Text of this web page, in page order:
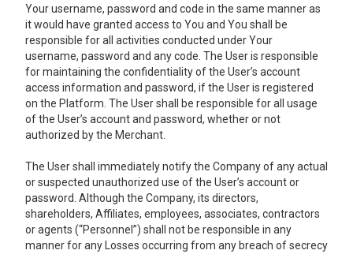
Your username, password and code in the same manner as
it would have granted access to You and You shall be
responsible for all activities conducted under Your
username, password and any code. The User is responsible
for maintaining the confidentiality of the User’s account
access information and password, if the User is registered
on the Platform. The User shall be responsible for all usage
of the User’s account and password, whether or not
authorized by the Merchant.
The User shall immediately notify the Company of any actual
or suspected unauthorized use of the User’s account or
password. Although the Company, its directors,
shareholders, Affiliates, employees, associates, contractors
or agents (“Personnel”) shall not be responsible in any
manner for any Losses occurring from any breach of secrecy